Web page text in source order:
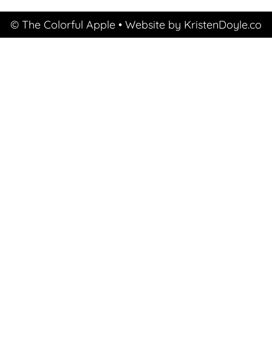
© The Colorful Apple • Website by KristenDoyle.co